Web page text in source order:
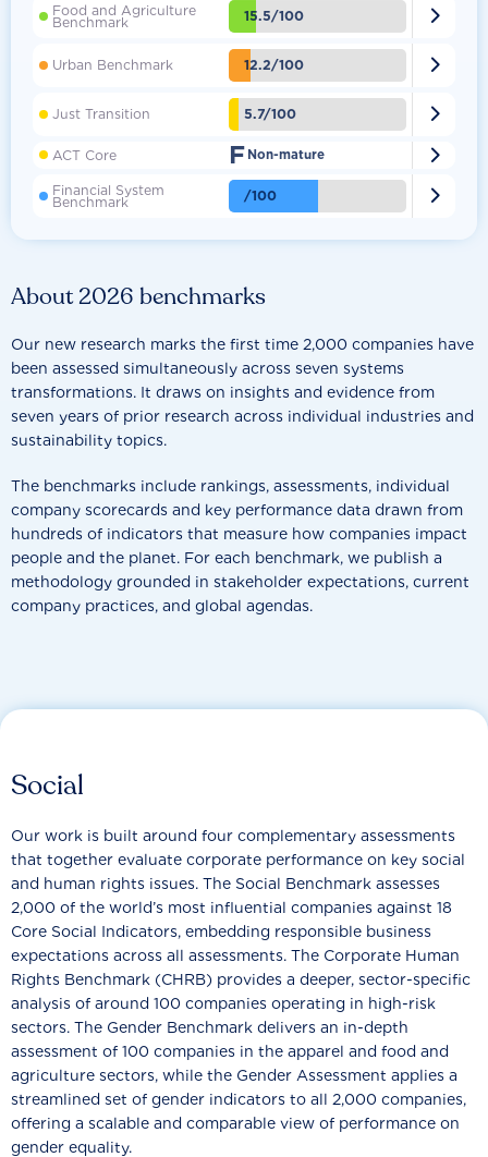
About 2026 benchmarks
Our new research marks the first time 2,000 companies have
been assessed simultaneously across seven systems
transformations. It draws on insights and evidence from
seven years of prior research across individual industries and
sustainability topics.
The benchmarks include rankings, assessments, individual
company scorecards and key performance data drawn from
hundreds of indicators that measure how companies impact
people and the planet. For each benchmark, we publish a
methodology grounded in stakeholder expectations, current
company practices, and global agendas.
Food and Agriculture
Benchmark 15.5/100 
Urban Benchmark 12.2/100 
Just Transition 5.7/100 
ACT Core F Non-mature 
Financial System
Benchmark /100 
Social
Our work is built around four complementary assessments
that together evaluate corporate performance on key social
and human rights issues. The Social Benchmark assesses
2,000 of the world’s most influential companies against 18
Core Social Indicators, embedding responsible business
expectations across all assessments. The Corporate Human
Rights Benchmark (CHRB) provides a deeper, sector-specific
analysis of around 100 companies operating in high-risk
sectors. The Gender Benchmark delivers an in-depth
assessment of 100 companies in the apparel and food and
agriculture sectors, while the Gender Assessment applies a
streamlined set of gender indicators to all 2,000 companies,
offering a scalable and comparable view of performance on
gender equality.